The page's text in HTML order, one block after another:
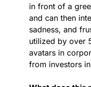
in front of a
and can then
sadness, and
utilized by over
avatars in
from investors